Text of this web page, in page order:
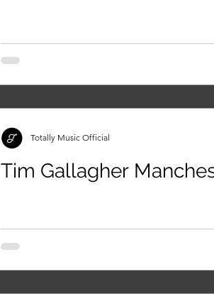
Tim Gallagher
Totally Music Official